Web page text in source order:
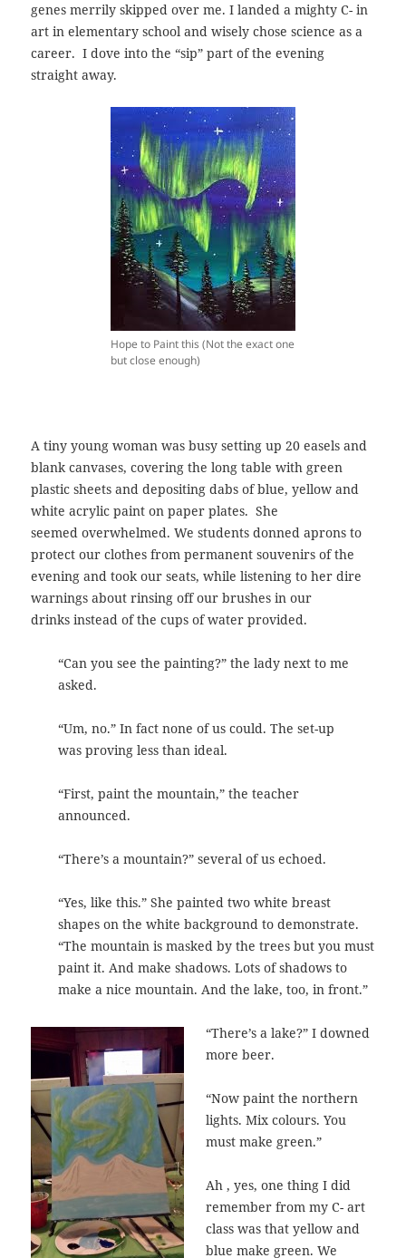
genes merrily skipped over me. I landed a mighty C- in
art in elementary school and wisely chose science as a
career. I dove into the “sip” part of the evening
straight away.
Hope to Paint this (Not the exact one
but close enough)
A tiny young woman was busy setting up 20 easels and
blank canvases, covering the long table with green
plastic sheets and depositing dabs of blue, yellow and
white acrylic paint on paper plates. She
seemed overwhelmed. We students donned aprons to
protect our clothes from permanent souvenirs of the
evening and took our seats, while listening to her dire
warnings about rinsing off our brushes in our
drinks instead of the cups of water provided.
“Can you see the painting?” the lady next to me
asked.
“Um, no.” In fact none of us could. The set-up
was proving less than ideal.
“First, paint the mountain,” the teacher
announced.
“There’s a mountain?” several of us echoed.
“Yes, like this.” She painted two white breast
shapes on the white background to demonstrate.
“The mountain is masked by the trees but you must
paint it. And make shadows. Lots of shadows to
make a nice mountain. And the lake, too, in front.”
“There’s a lake?” I downed
more beer.
“Now paint the northern
lights. Mix colours. You
must make green.”
Ah , yes, one thing I did
remember from my C- art
class was that yellow and
blue make green. We